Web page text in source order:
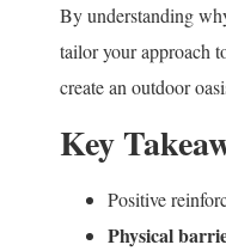
By understanding
tailor your approach
create an outdoor
Key
Positive
Physical